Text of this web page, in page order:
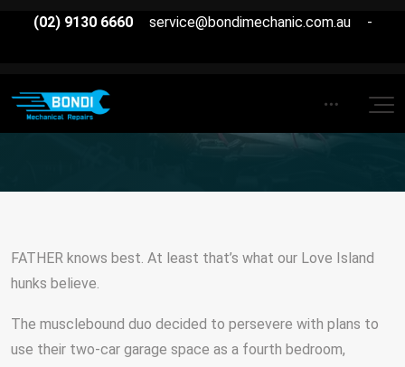
(02) 9130 6660 service@bondimechanic.com.au -
FATHER knows best. At least that’s what our Love Island
hunks believe.
The musclebound duo decided to persevere with plans to
use their two-car garage space as a fourth bedroom,